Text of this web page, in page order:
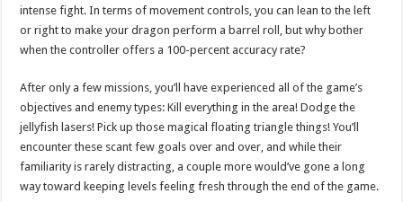
intense fight. In terms of movement controls, you can lean to the left
or right to make your dragon perform a barrel roll, but why bother
when the controller offers a 100-percent accuracy rate?
After only a few missions, you’ll have experienced all of the game’s
objectives and enemy types: Kill everything in the area! Dodge the
jellyfish lasers! Pick up those magical floating triangle things! You’ll
encounter these scant few goals over and over, and while their
familiarity is rarely distracting, a couple more would’ve gone a long
way toward keeping levels feeling fresh through the end of the game.